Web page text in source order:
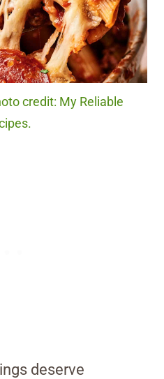
credit: My Reliable
deserve